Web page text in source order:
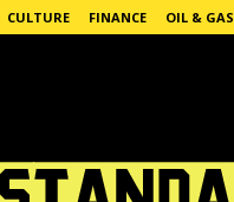
CULTURE FINANCE OIL & GAS